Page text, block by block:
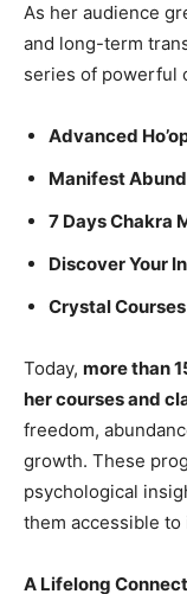
As her audience
and long-term
series of powerful
Advanced
Manifest
7 Days Chakra
Discover Your
Crystal Courses
Today, more than
her courses and
freedom,
growth. These
psychological
them accessible to
A Lifelong